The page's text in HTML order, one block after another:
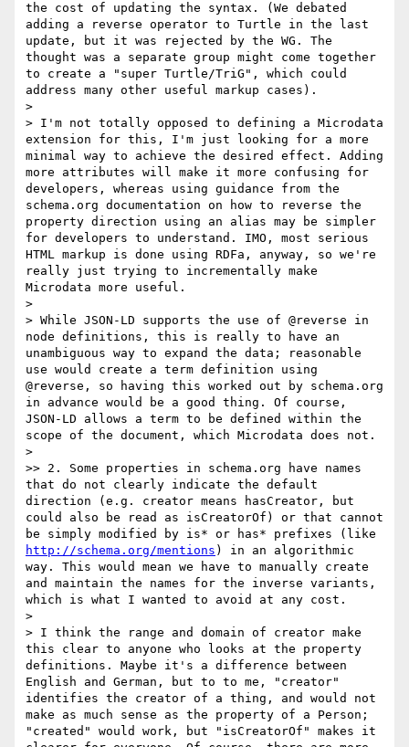
the cost of updating the syntax. (We debated
adding a reverse operator to Turtle in the last
update, but it was rejected by the WG. The
thought was a separate group might come together
to create a "super Turtle/TriG", which could
address many other useful markup cases).
>
> I'm not totally opposed to defining a Microdata
extension for this, I'm just looking for a more
minimal way to achieve the desired effect. Adding
more attributes will make it more confusing for
developers, whereas using guidance from the
schema.org documentation on how to reverse the
property direction using an alias may be simpler
for developers to understand. IMO, most serious
HTML markup is done using RDFa, anyway, so we're
really just trying to incrementally make
Microdata more useful.
>
> While JSON-LD supports the use of @reverse in
node definitions, this is really to have an
unambiguous way to expand the data; reasonable
use would create a term definition using
@reverse, so having this worked out by schema.org
in advance would be a good thing. Of course,
JSON-LD allows a term to be defined within the
scope of the document, which Microdata does not.
>
>> 2. Some properties in schema.org have names
that do not clearly indicate the default
direction (e.g. creator means hasCreator, but
could also be read as isCreatorOf) or that cannot
http://schema.org/mentions ) in an algorithmic
way. This would mean we have to manually create
and maintain the names for the inverse variants,
which is what I wanted to avoid at any cost.
>
> I think the range and domain of creator make
this clear to anyone who looks at the property
definitions. Maybe it's a difference between
English and German, but to to me, "creator"
identifies the creator of a thing, and would not
make as much sense as the property of a Person;
"created" would work, but "isCreatorOf" makes it